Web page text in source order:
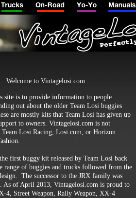
Welcome to Vintagelosi.com
site is to provide information to people
out about the older Team Losi buggies
are mostly kits that Team Losi has given up
to owners. Vintagelosi.com is not
Team Losi Racing, Losi.com, or Horizon
first buggy kit released by Team Losi back
range of buggies and trucks followed from the
The successor to the JRX family was
As of April 2013, Vintagelosi.com is proud to
4, Street Weapon, Rally Weapon, XX-4